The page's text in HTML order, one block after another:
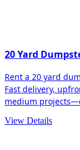
20 Yard
Rent a 20 yard
Fast delivery,
medium
View Details